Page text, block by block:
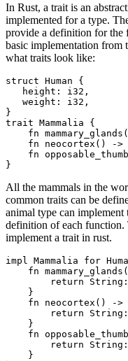
In Rust, a trait is an
implemented for a type.
provide a definition for the
basic implementation from
what traits look like:
struct Human {
   height: i32,
   weight: i32,
}
trait Mammalia {
fn
fn neocortex() ->
fn
All the mammals in the
common traits can be
animal type can
definition of each function.
implement a trait in rust.
impl Mammalia for
fn
return
    }
fn neocortex() ->
return
    }
fn
return
    }